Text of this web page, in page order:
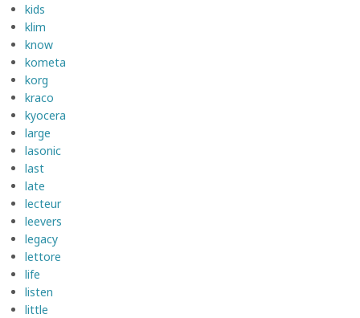
kids
klim
know
kometa
korg
kraco
kyocera
large
lasonic
last
late
lecteur
leevers
legacy
lettore
life
listen
little